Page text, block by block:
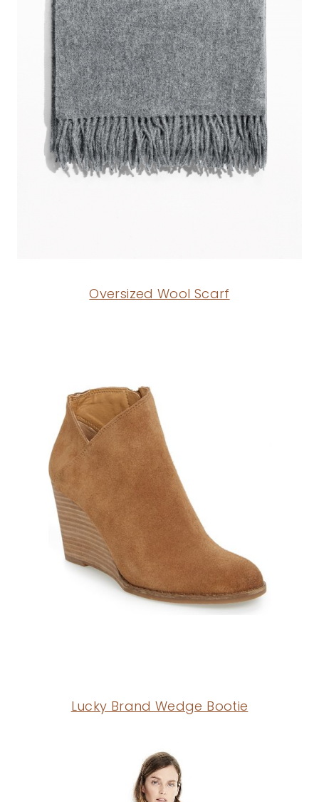
Oversized Wool Scarf
Lucky Brand Wedge Bootie